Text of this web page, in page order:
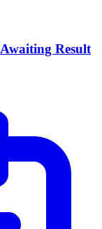
Result